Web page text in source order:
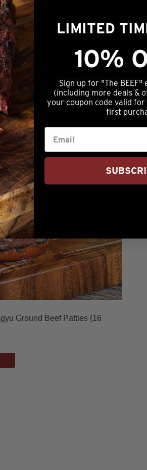
Beef Patties
Ground Beef Patties (16
LIMITED
10%
Sign up for "The
(including more deals &
your coupon code valid
first